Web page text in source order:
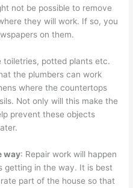
not be possible to remove
they will work. If so, you
on them.
toiletries, potted plants etc.
the plumbers can work
where the countertops
Not only will this make the
prevent these objects
way: Repair work will happen
getting in the way. It is best
part of the house so that